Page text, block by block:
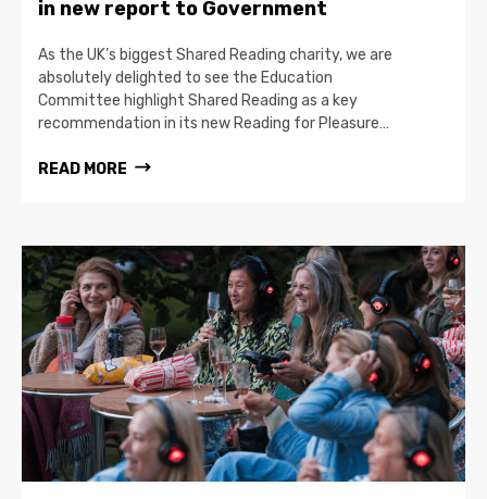
in new report to Government
As the UK’s biggest Shared Reading charity, we are
absolutely delighted to see the Education
Committee highlight Shared Reading as a key
recommendation in its new Reading for Pleasure…
READ MORE